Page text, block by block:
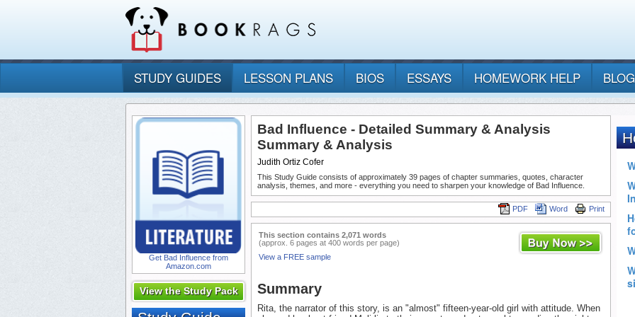
STUDY GUIDES LESSON PLANS BIOS ESSAYS HOMEWORK HELP BLOG
Get Bad Influence from
Amazon.com
View the Study Pack
Bad Influence - Detailed Summary & Analysis
Summary & Analysis
Judith Ortiz Cofer
This Study Guide consists of approximately 39 pages of chapter summaries, quotes, character
analysis, themes, and more - everything you need to sharpen your knowledge of Bad Influence.
Print
Word
PDF
This section contains 2,071 words
(approx. 6 pages at 400 words per page)
View a FREE sample
Summary
Rita, the narrator of this story, is an "almost" fifteen-year-old girl with attitude. When